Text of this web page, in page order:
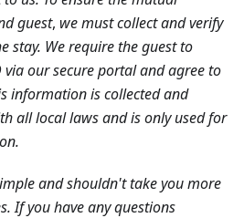
guest, we must collect and verify
stay. We require the guest to
our secure portal and agree to
information is collected and
all local laws and is only used for
and shouldn't take you more
If you have any questions